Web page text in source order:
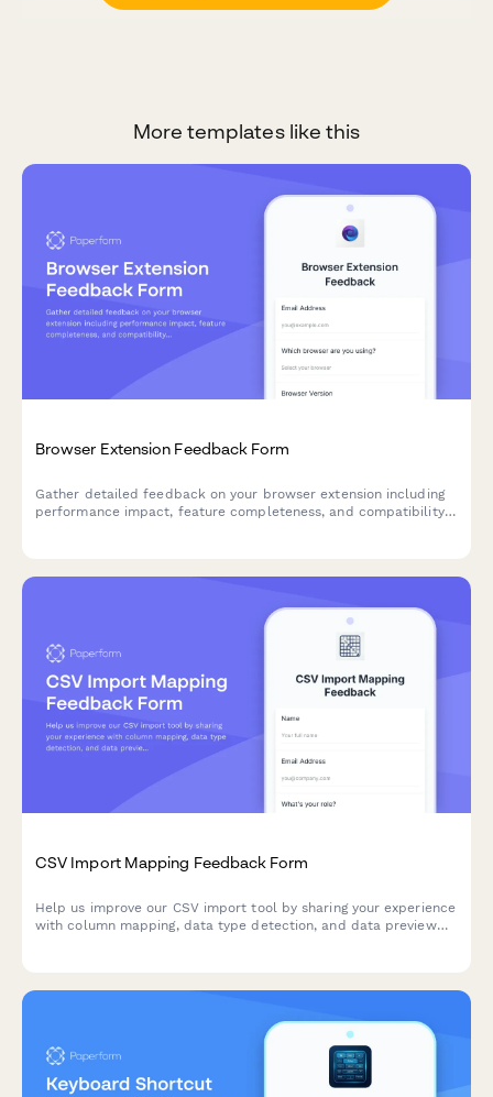
More templates like this
Browser Extension Feedback Form
Gather detailed feedback on your browser extension including
performance impact, feature completeness, and compatibility
CSV Import Mapping Feedback Form
Help us improve our CSV import tool by sharing your experience
with column mapping, data type detection, and data preview